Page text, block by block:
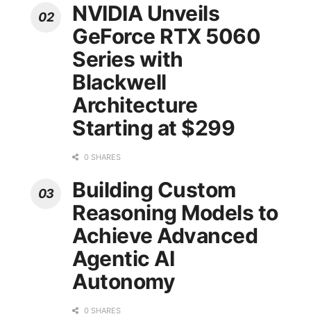
NVIDIA Unveils
GeForce RTX 5060
Series with
Blackwell
Architecture
Starting at $299
0 SHARES
Building Custom
Reasoning Models to
Achieve Advanced
Agentic AI
Autonomy
0 SHARES